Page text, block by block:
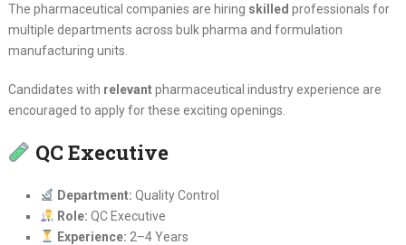
The pharmaceutical companies are hiring skilled professionals for
multiple departments across bulk pharma and formulation
manufacturing units.
Candidates with relevantpharmaceutical industry experience are
encouraged to apply for these exciting openings.
QC Executive
Department: Quality Control
Role: QC Executive
Experience: 2–4 Years